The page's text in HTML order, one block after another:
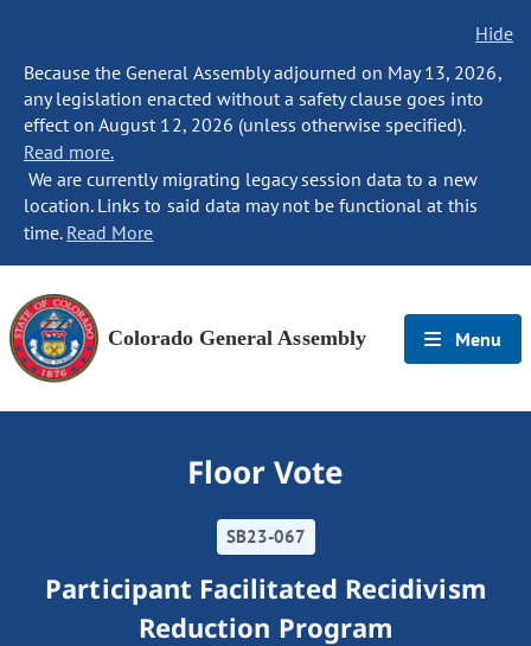
Hide
Because the General Assembly adjourned on May 13, 2026,
any legislation enacted without a safety clause goes into
effect on August 12, 2026 (unless otherwise specified).
Read more.
We are currently migrating legacy session data to a new
location. Links to said data may not be functional at this
time. Read More
Colorado General Assembly Menu
Floor Vote
SB23-067
Participant Facilitated Recidivism
Reduction Program